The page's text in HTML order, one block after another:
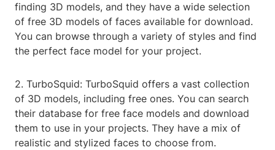
finding 3D models, and they have a wide selection
of free 3D models of faces available for download.
You can browse through a variety of styles and find
the perfect face model for your project.
2. TurboSquid: TurboSquid offers a vast collection
of 3D models, including free ones. You can search
their database for free face models and download
them to use in your projects. They have a mix of
realistic and stylized faces to choose from.